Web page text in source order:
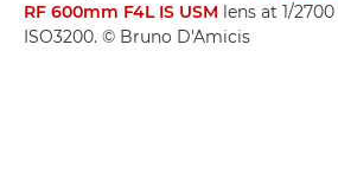
RF 600mm F4L IS USM lens at 1/
ISO3200. © Bruno D'Amicis